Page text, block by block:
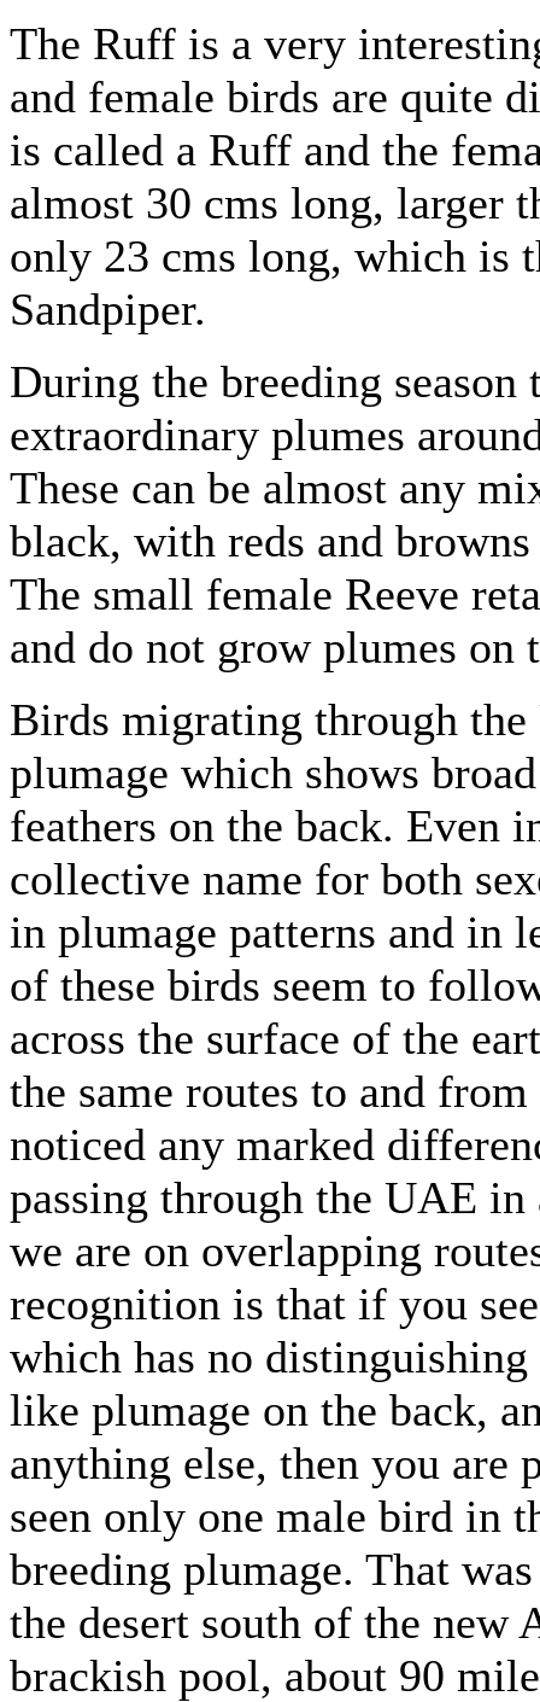
The Ruff is a very
and female birds are quite
is called a Ruff and the
almost 30 cms long, larger
only 23 cms long, which is
Sandpiper.
During the breeding
extraordinary plumes
These can be almost any
black, with reds and
The small female Reeve
and do not grow plumes on
Birds migrating through
plumage which shows
feathers on the back. Even
collective name for both
in plumage patterns and in
of these birds seem to
across the surface of the
the same routes to and
noticed any marked
passing through the UAE
we are on overlapping
recognition is that if you
which has no distinguishing
like plumage on the back,
anything else, then you
seen only one male bird in
breeding plumage. That
the desert south of the
brackish pool, about 90